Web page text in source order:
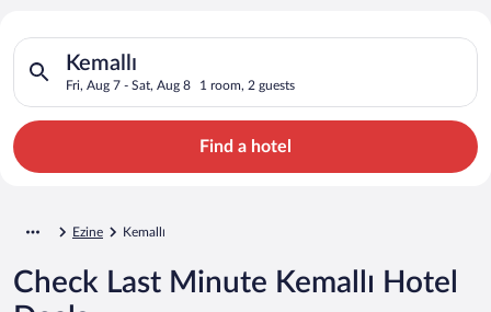
Search for Cheap Deals on
Hotels in Kemallı
Kemallı
Fri, Aug 7 - Sat, Aug 8 1 room, 2 guests
Search for hotels in Kemallı. Check-in on Fri, Aug 7, check-
Find a hotel
Ezine Kemallı
Check Last Minute Kemallı Hotel